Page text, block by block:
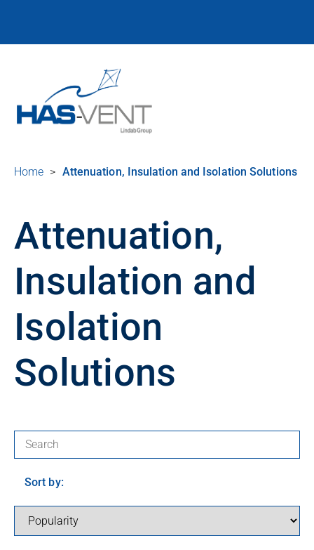
Home > Attenuation, Insulation and Isolation Solutions
Attenuation,
Insulation and
Isolation
Solutions
Search for products:
Sort by: